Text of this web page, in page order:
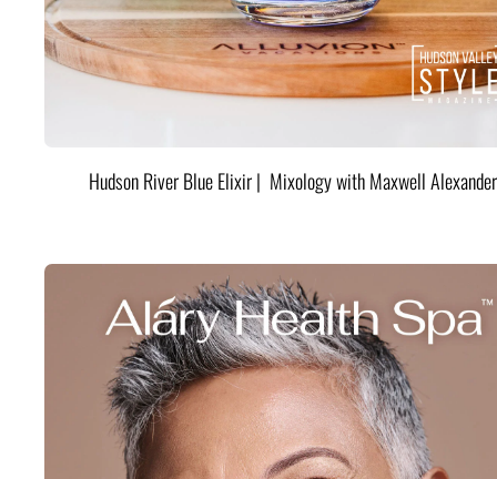
Hudson River Blue Elixir | Mixology with Maxwell Alexander